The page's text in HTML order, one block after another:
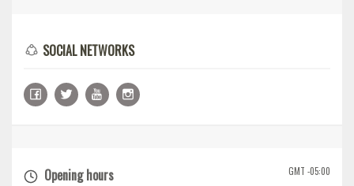
SOCIAL NETWORKS
GMT -05:00
Opening hours